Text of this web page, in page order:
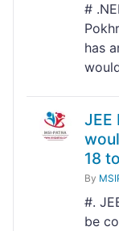
#
has
JEE
18
By
#.
be